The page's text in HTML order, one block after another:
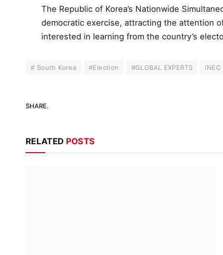
The Republic of Korea’s Nationwide
democratic exercise, attracting the attention
interested in learning from the country’s
# South Korea #Election #GLOBAL EXPERTS INEC
SHARE.
RELATED POSTS